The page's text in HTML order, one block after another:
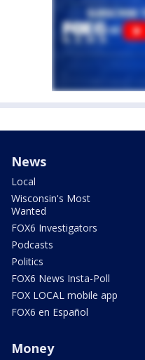
News
Local
Wisconsin's Most
Wanted
FOX6 Investigators
Podcasts
Politics
FOX6 News Insta-Poll
FOX LOCAL mobile app
FOX6 en Español
Money